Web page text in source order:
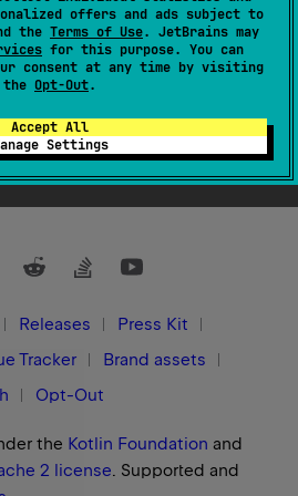
offers and ads subject to
the Terms of Use. JetBrains may
for this purpose. You can
consent at any time by visiting
the Opt-Out.
Accept All
Settings
Releases
Press Kit
Tracker
Brand assets
Opt-Out
the Kotlin Foundation and
2 license. Supported and